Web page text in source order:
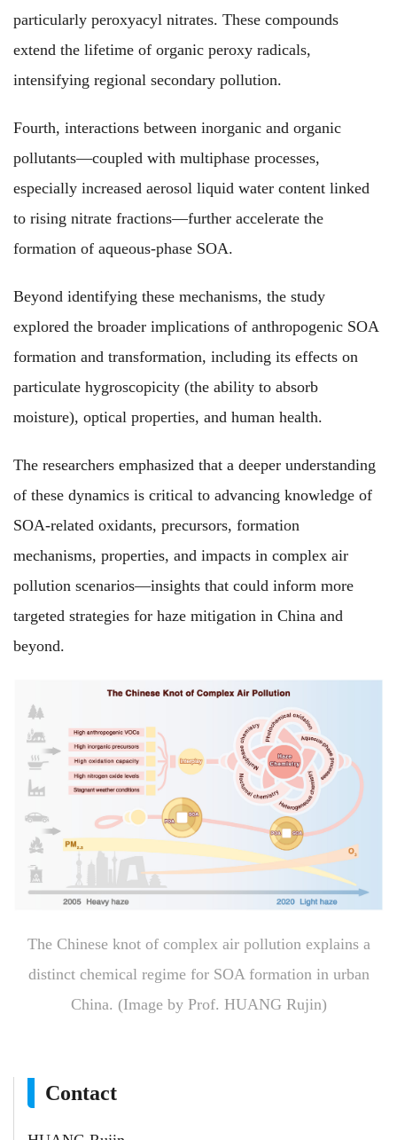
particularly peroxyacyl nitrates. These compounds
extend the lifetime of organic peroxy radicals,
intensifying regional secondary pollution.
Fourth, interactions between inorganic and organic
pollutants—coupled with multiphase processes,
especially increased aerosol liquid water content linked
to rising nitrate fractions—further accelerate the
formation of aqueous-phase SOA.
Beyond identifying these mechanisms, the study
explored the broader implications of anthropogenic SOA
formation and transformation, including its effects on
particulate hygroscopicity (the ability to absorb
moisture), optical properties, and human health.
The researchers emphasized that a deeper understanding
of these dynamics is critical to advancing knowledge of
SOA-related oxidants, precursors, formation
mechanisms, properties, and impacts in complex air
pollution scenarios—insights that could inform more
targeted strategies for haze mitigation in China and
beyond.
The Chinese knot of complex air pollution explains a
distinct chemical regime for SOA formation in urban
China. (Image by Prof. HUANG Rujin)
Contact